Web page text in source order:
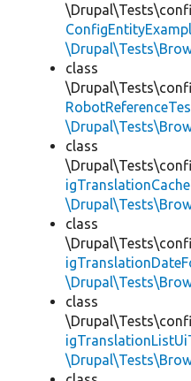
class
class
class
class